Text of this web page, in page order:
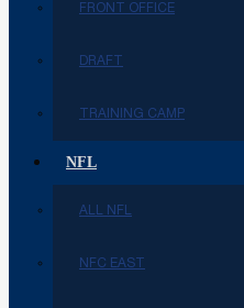
FRONT OFFICE
DRAFT
TRAINING CAMP
NFL
ALL NFL
NFC EAST